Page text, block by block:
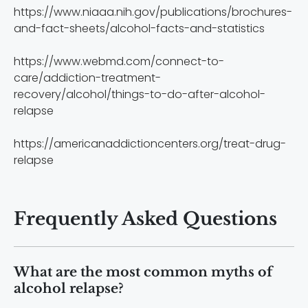
https://www.niaaa.nih.gov/publications/brochures-
and-fact-sheets/alcohol-facts-and-statistics
https://www.webmd.com/connect-to-
care/addiction-treatment-
recovery/alcohol/things-to-do-after-alcohol-
relapse
https://americanaddictioncenters.org/treat-drug-
relapse
Frequently Asked Questions
What are the most common myths of
alcohol relapse?